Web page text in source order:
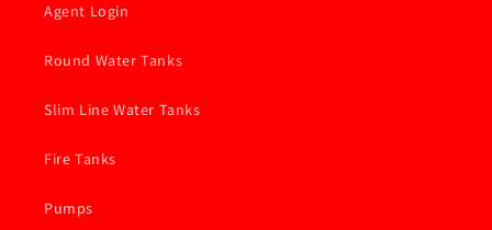
Agent Login
Round Water Tanks
Slim Line Water Tanks
Fire Tanks
Pumps